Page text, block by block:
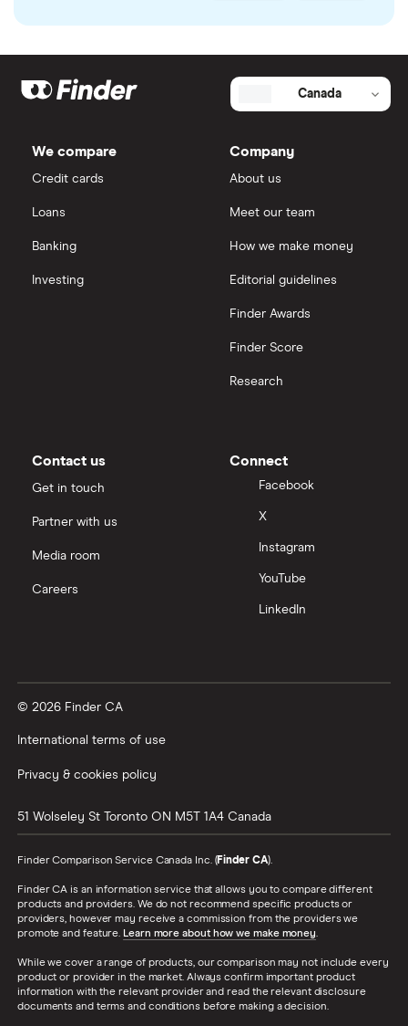
Canada
We compare
Credit cards
Loans
Banking
Investing
Company
About us
Meet our team
How we make money
Editorial guidelines
Finder Awards
Finder Score
Research
Contact us
Get in touch
Partner with us
Media room
Careers
Connect
Facebook
X
Instagram
YouTube
LinkedIn
© 2026 Finder CA
International terms of use
Privacy & cookies policy
51 Wolseley St Toronto ON M5T 1A4 Canada
Finder Comparison Service Canada Inc. (Finder CA).
Finder CA is an information service that allows you to compare different
products and providers. We do not recommend specific products or
providers, however may receive a commission from the providers we
promote and feature. Learn more about how we make money.
While we cover a range of products, our comparison may not include every
product or provider in the market. Always confirm important product
information with the relevant provider and read the relevant disclosure
documents and terms and conditions before making a decision.